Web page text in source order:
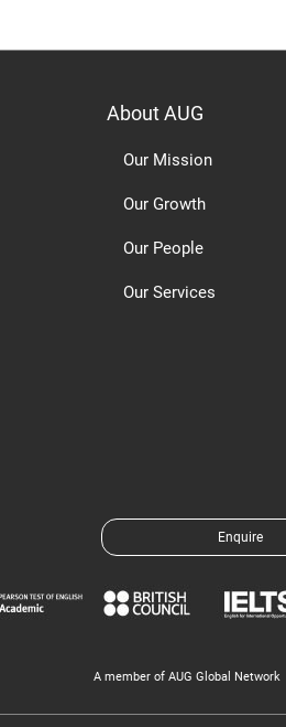
About AUG
Our Mission
Our Growth
Our People
Our Services
Enquire
A member of AUG Global Network